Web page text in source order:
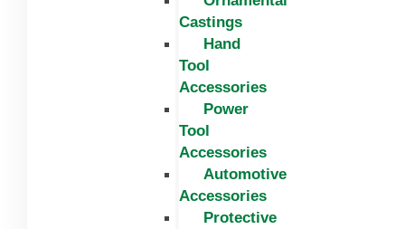
Castings
Hand
Tool
Accessories
Power
Tool
Accessories
Automotive
Accessories
Protective